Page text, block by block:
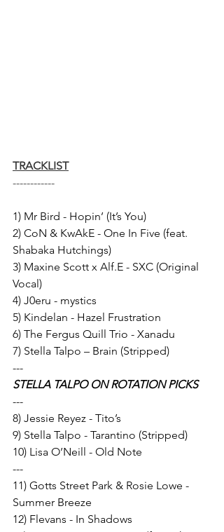
TRACKLIST
------------
1) Mr Bird - Hopin’ (It’s You)
2) CoN & KwAkE - One In Five (feat.
Shabaka Hutchings)
3) Maxine Scott x Alf.E - SXC (Original
Vocal)
4) J0eru - mystics
5) Kindelan - Hazel Frustration
6) The Fergus Quill Trio - Xanadu
7) Stella Talpo – Brain (Stripped)
---
STELLA TALPO ON ROTATION PICKS
---
8) Jessie Reyez - Tito’s
9) Stella Talpo - Tarantino (Stripped)
10) Lisa O’Neill - Old Note
---
11) Gotts Street Park & Rosie Lowe -
Summer Breeze
12) Flevans - In Shadows